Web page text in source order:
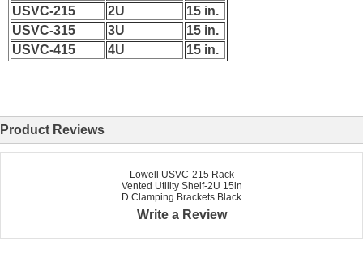
USVC-215
2U
15 in.
USVC-315
3U
15 in.
USVC-415
4U 15 in.
Product Reviews
Lowell USVC-215 Rack
Vented Utility Shelf-2U 15in
D Clamping Brackets Black
Write a Review